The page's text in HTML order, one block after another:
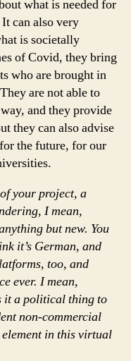
what is needed for
can also very
is societally
of Covid, they bring
who are brought in
are not able to
and they provide
they can also advise
the future, for our
your project, a
I mean,
but new. You
it’s German, and
too, and
ever. I mean,
it a political thing to
non-commercial
element in this virtual